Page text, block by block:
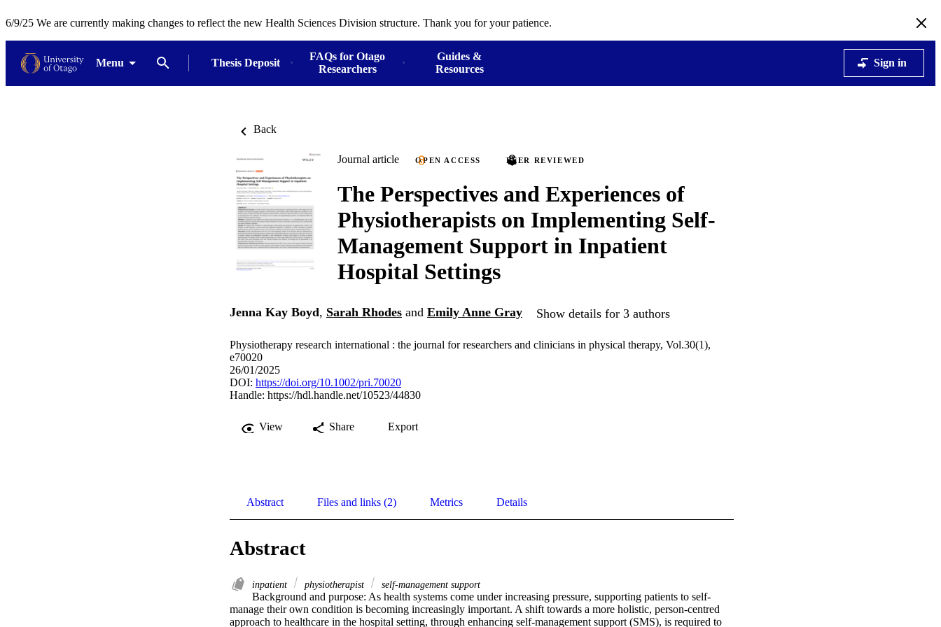
6/9/25 We are currently making changes to reflect the new Health Sciences Division structure. Thank you for your patience.
Menu Thesis Deposit
FAQs for Otago
Researchers
Guides &
Resources
Sign in
Back
Journal article OPEN ACCESS PEER REVIEWED
The Perspectives and Experiences of
Physiotherapists on Implementing Self‐
Management Support in Inpatient
Hospital Settings
Jenna Kay Boyd, Sarah Rhodes and Emily Anne Gray Show details for 3 authors
Physiotherapy research international : the journal for researchers and clinicians in physical therapy, Vol.30(1),
e70020
26/01/2025
DOI: https://doi.org/10.1002/pri.70020
Handle: https://hdl.handle.net/10523/44830
View Share Export
Abstract Files and links (2) Metrics Details
Abstract
inpatient physiotherapist self‐management support
Background and purpose: As health systems come under increasing pressure, supporting patients to self-
manage their own condition is becoming increasingly important. A shift towards a more holistic, person-centred
approach to healthcare in the hospital setting, through enhancing self-management support (SMS), is required to